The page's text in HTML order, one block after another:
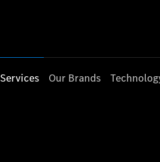
Services Our Brands